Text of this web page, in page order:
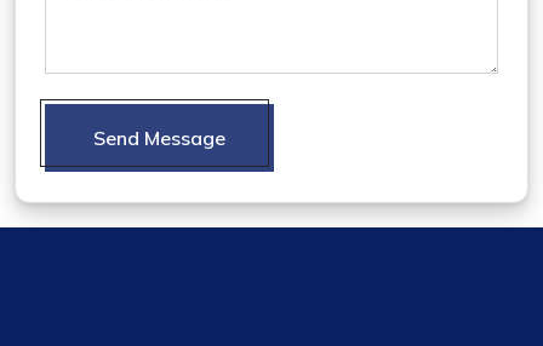
Send Message